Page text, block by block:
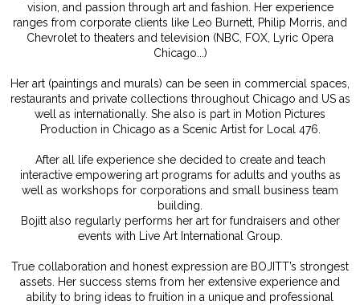
vision, and passion through art and fashion. Her experience
ranges from corporate clients like Leo Burnett, Philip Morris, and
Chevrolet to theaters and television (NBC, FOX, Lyric Opera
Chicago...)
Her art (paintings and murals) can be seen in commercial spaces,
restaurants and private collections throughout Chicago and US as
well as internationally. She also is part in Motion Pictures
Production in Chicago as a Scenic Artist for Local 476.
After all life experience she decided to create and teach
interactive empowering art programs for adults and youths as
well as workshops for corporations and small business team
building.
Bojitt also regularly performs her art for fundraisers and other
events with Live Art International Group.
True collaboration and honest expression are BOJITT’s strongest
assets. Her success stems from her extensive experience and
ability to bring ideas to fruition in a unique and professional